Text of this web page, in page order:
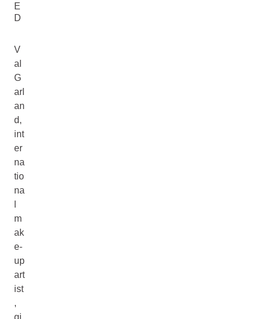
E
D
V
al
G
arl
an
d,
int
er
na
tio
na
m
ak
e-
up
art
ist
,
gi